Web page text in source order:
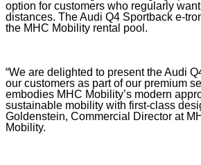
option for customers who regularly
distances. The Audi Q4 Sportback e-
the MHC Mobility rental pool.
“We are delighted to present the Audi
our customers as part of our premium
embodies MHC Mobility’s modern
sustainable mobility with first-class
Goldenstein, Commercial Director at
Mobility.